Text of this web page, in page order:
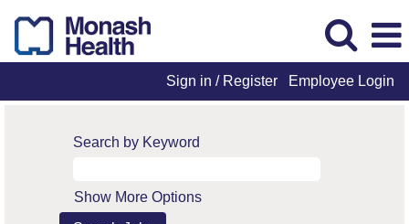
Sign in / Register Employee Login
Search by Keyword
Show More Options